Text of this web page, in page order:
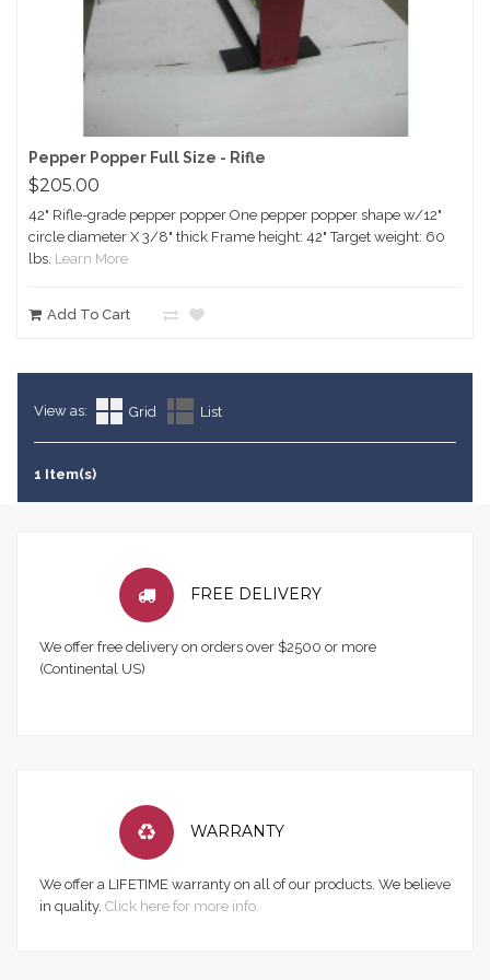
Pepper Popper Full Size - Rifle
$205.00
42" Rifle-grade pepper popper One pepper popper shape w/12"
circle diameter X 3/8" thick Frame height: 42" Target weight: 60
lbs. Learn More
Add To Cart
View as: Grid List
1 Item(s)
FREE DELIVERY
We offer free delivery on orders over $2500 or more
(Continental US)
WARRANTY
We offer a LIFETIME warranty on all of our products. We believe
in quality. Click here for more info.